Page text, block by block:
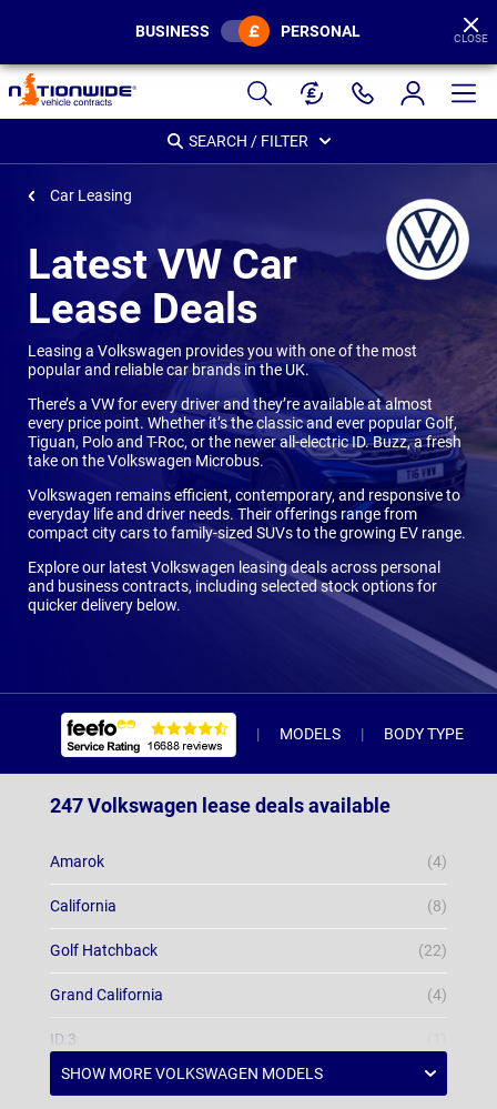
Page
Header
BUSINESS PERSONAL CLOSE
SEARCH / FILTER
Car Leasing
Latest VW Car
Lease Deals
Leasing a Volkswagen provides you with one of the most
popular and reliable car brands in the UK.
There’s a VW for every driver and they’re available at almost
every price point. Whether it’s the classic and ever popular Golf,
Tiguan, Polo and T-Roc, or the newer all-electric ID. Buzz, a fresh
take on the Volkswagen Microbus.
Volkswagen remains efficient, contemporary, and responsive to
everyday life and driver needs. Their offerings range from
compact city cars to family-sized SUVs to the growing EV range.
Explore our latest Volkswagen leasing deals across personal
and business contracts, including selected stock options for
quicker delivery below.
MODELS BODY TYPE
247 Volkswagen lease deals available
Amarok (4)
California (8)
Golf Hatchback (22)
Grand California (4)
ID.3
ID.3 Neo